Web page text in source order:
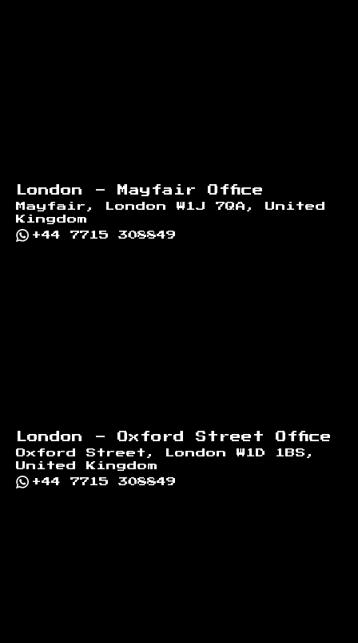
London - Mayfair Office
Mayfair, London W1J 7QA, United
Kingdom
+44 7715 308849
London - Oxford Street Office
Oxford Street, London W1D 1BS,
United Kingdom
+44 7715 308849